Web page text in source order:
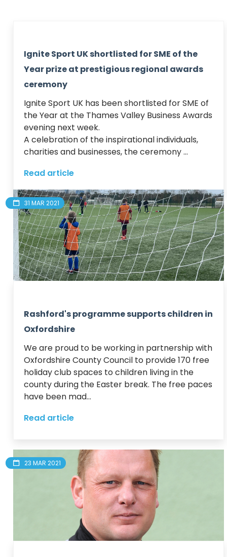
Ignite Sport UK shortlisted for SME of the
Year prize at prestigious regional awards
ceremony
Ignite Sport UK has been shortlisted for SME of
the Year at the Thames Valley Business Awards
evening next week.
A celebration of the inspirational individuals,
charities and businesses, the ceremony ...
Read article
31 MAR 2021
Rashford's programme supports children in
Oxfordshire
We are proud to be working in partnership with
Oxfordshire County Council to provide 170 free
holiday club spaces to children living in the
county during the Easter break. The free paces
have been mad...
Read article
23 MAR 2021